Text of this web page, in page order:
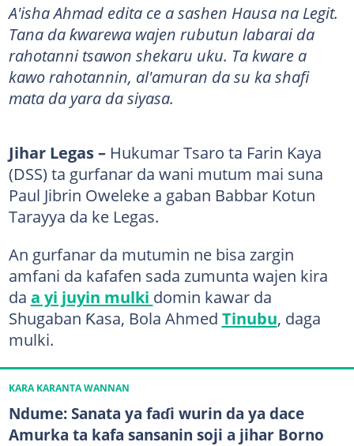
A'isha Ahmad edita ce a sashen Hausa na Legit.
Tana da ƙwarewa wajen rubutun labarai da
rahotanni tsawon shekaru uku. Ta kware a
kawo rahotannin, al'amuran da su ka shafi
mata da yara da siyasa.
Jihar Legas –Hukumar Tsaro ta Farin Kaya
(DSS) ta gurfanar da wani mutum mai suna
Paul Jibrin Oweleke a gaban Babbar Kotun
Tarayya da ke Legas.
An gurfanar da mutumin ne bisa zargin
amfani da kafafen sada zumunta wajen kira
da a yi juyin mulki domin kawar da
Shugaban Ƙasa, Bola Ahmed Tinubu, daga
mulki.
KARA KARANTA WANNAN
Ndume: Sanata ya faɗi wurin da ya dace
Amurka ta kafa sansanin soji a jihar Borno